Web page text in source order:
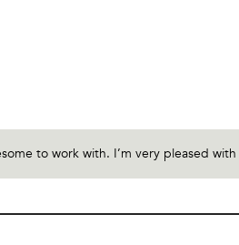
to work with. I’m very pleased